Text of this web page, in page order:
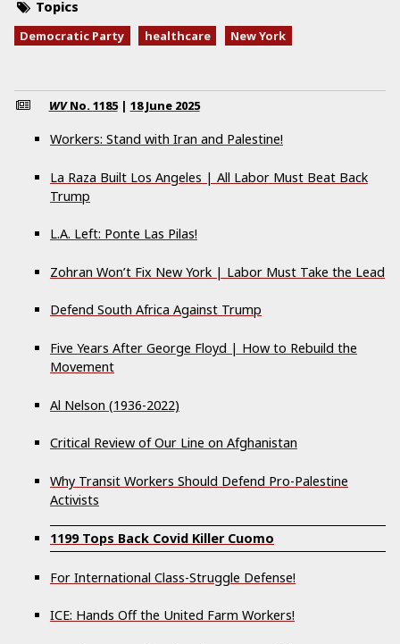
Topics
Democratic Party healthcare New York
WVNo.1185 | 18 June 2025
Workers: Stand with Iran and Palestine!
La Raza Built Los Angeles | All Labor Must Beat Back
Trump
L.A. Left: Ponte Las Pilas!
Zohran Won’t Fix New York | Labor Must Take the Lead
Defend South Africa Against Trump
Five Years After George Floyd | How to Rebuild the
Movement
Al Nelson (1936-2022)
Critical Review of Our Line on Afghanistan
Why Transit Workers Should Defend Pro-Palestine
Activists
1199 Tops Back Covid Killer Cuomo
For International Class-Struggle Defense!
ICE: Hands Off the United Farm Workers!